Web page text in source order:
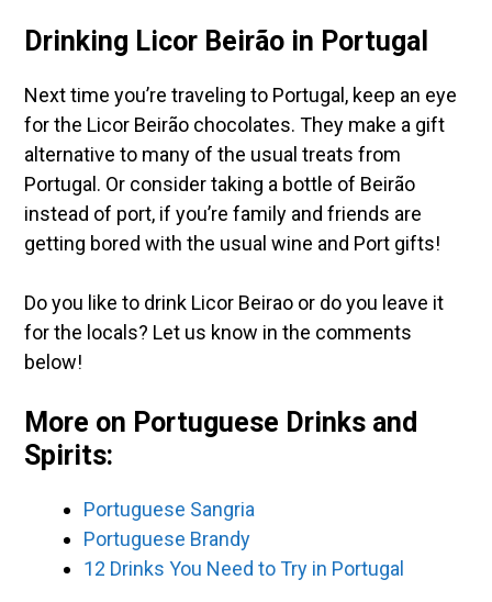
Drinking Licor Beirão in Portugal
Next time you’re traveling to Portugal, keep an eye
for the Licor Beirão chocolates. They make a gift
alternative to many of the usual treats from
Portugal. Or consider taking a bottle of Beirão
instead of port, if you’re family and friends are
getting bored with the usual wine and Port gifts!
Do you like to drink Licor Beirao or do you leave it
for the locals? Let us know in the comments
below!
More on Portuguese Drinks and
Spirits:
Portuguese Sangria
Portuguese Brandy
12 Drinks You Need to Try in Portugal